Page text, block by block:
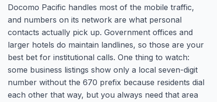
Docomo Pacific handles most of the mobile traffic,
and numbers on its network are what personal
contacts actually pick up. Government offices and
larger hotels do maintain landlines, so those are your
best bet for institutional calls. One thing to watch:
some business listings show only a local seven-digit
number without the 670 prefix because residents dial
each other that way, but you always need that area